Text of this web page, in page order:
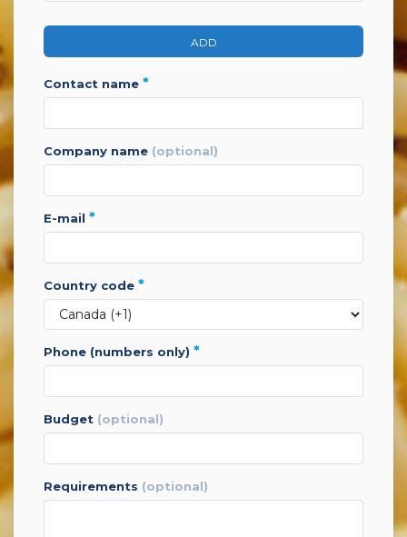
ADD
contact name *
company name (optional)
e-mail *
country code *
phone (numbers only) *
budget (optional)
requirements (optional)